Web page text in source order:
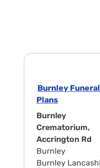
Burnley Funeral
Plans
Burnley
Crematorium,
Accrington Rd
Burnley
Burnley